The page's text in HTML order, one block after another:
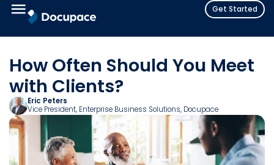
Get Started
How Often Should You Meet
with Clients?
Eric Peters
Vice President, Enterprise Business Solutions, Docupace